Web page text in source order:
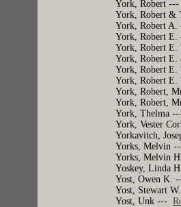
York, Robert
York, Robert
York, Robert
York, Robert
York, Robert
York, Robert
York, Robert
York, Robert
York, Robert,
York, Robert,
York, Thelma
York, Vester
Yorkavitch,
Yorks, Melvin
Yorks, Melvin
Yoskey, Linda
Yost, Owen K.
Yost, Stewart
Yost, Unk ---